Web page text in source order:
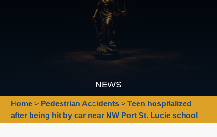
NEWS
Home > Pedestrian Accidents >Teen hospitalized
after being hit by car near NW Port St. Lucie school